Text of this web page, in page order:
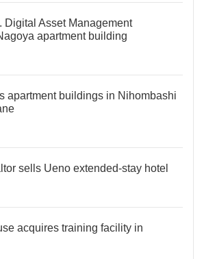
Digital Asset Management
apartment building
apartment buildings in Nihombashi
sells Ueno extended-stay hotel
acquires training facility in